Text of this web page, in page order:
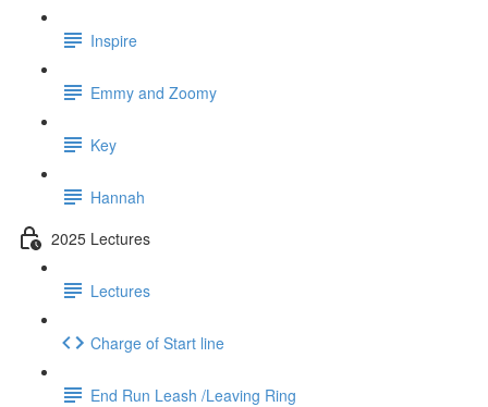
Inspire
Emmy and Zoomy
Key
Hannah
2025 Lectures
Lectures
Charge of Start line
End Run Leash /Leaving Ring